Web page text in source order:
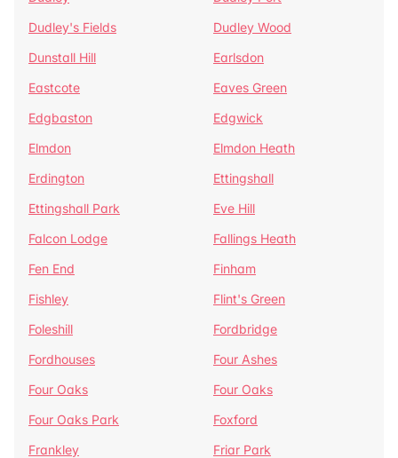
Dudley's Fields
Dudley Wood
Dunstall Hill
Earlsdon
Eastcote
Eaves Green
Edgbaston
Edgwick
Elmdon
Elmdon Heath
Erdington
Ettingshall
Ettingshall Park
Eve Hill
Falcon Lodge
Fallings Heath
Fen End
Finham
Fishley
Flint's Green
Foleshill
Fordbridge
Fordhouses
Four Ashes
Four Oaks
Four Oaks
Four Oaks Park
Foxford
Frankley
Friar Park